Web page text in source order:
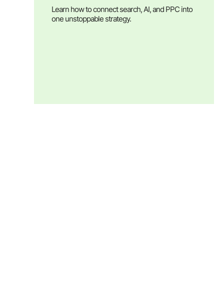
Learn how to connect search, AI, and PPC into
one unstoppable strategy.